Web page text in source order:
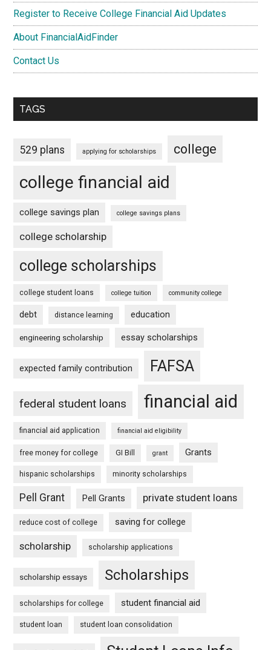
Register to Receive College Financial Aid Updates
About FinancialAidFinder
Contact Us
TAGS
529 plans applying for scholarships college
college financial aid
college savings plan college savings plans
college scholarship
college scholarships
college student loans college tuition community college
debt distance learning education
engineering scholarship essay scholarships
expected family contribution FAFSA
federal student loans financial aid
financial aid application financial aid eligibility
free money for college GI Bill grant Grants
hispanic scholarships minority scholarships
Pell Grant Pell Grants private student loans
reduce cost of college saving for college
scholarship scholarship applications
scholarship essays Scholarships
scholarships for college student financial aid
student loan student loan consolidation